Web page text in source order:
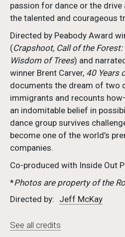
passion for dance or the
the talented and courageous
Directed by Peabody Award
(Crapshoot, Call of the
Wisdom of Trees) and
winner Brent Carver, 40 Years
documents the dream of two
immigrants and recounts
an indomitable belief in
dance group survives
become one of the world’s
companies.
Co-produced with Inside Out
*Photos are property of the
Directed by: Jeff McKay
See all credits